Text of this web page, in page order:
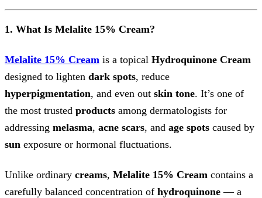
1. What Is Melalite 15% Cream?
Melalite 15% Cream is a topical Hydroquinone Cream
designed to lighten dark spots, reduce
hyperpigmentation, and even out skin tone. It’s one of
the most trusted products among dermatologists for
addressing melasma, acne scars, and age spots caused by
sun exposure or hormonal fluctuations.
Unlike ordinary creams, Melalite 15% Cream contains a
carefully balanced concentration of hydroquinone — a